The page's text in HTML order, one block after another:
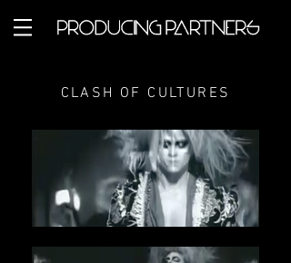
CLASH OF CULTURES